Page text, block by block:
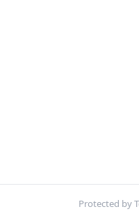
Protected by